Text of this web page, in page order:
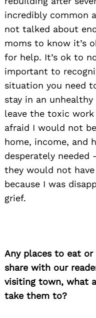
incredibly common
not talked about
moms to know it’s
for help. It’s ok to
important to
situation you need
stay in an
leave the toxic
afraid I would not
home, income, and
desperately needed
they would not
because I was
grief.
Any places to eat
share with our
visiting town, what
take them to?